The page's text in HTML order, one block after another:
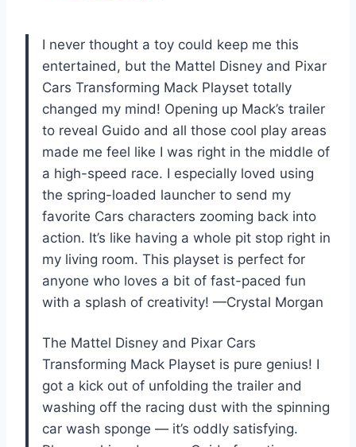
I never thought a toy could keep me this
entertained, but the Mattel Disney and Pixar
Cars Transforming Mack Playset totally
changed my mind! Opening up Mack’s trailer
to reveal Guido and all those cool play areas
made me feel like I was right in the middle of
a high-speed race. I especially loved using
the spring-loaded launcher to send my
favorite Cars characters zooming back into
action. It’s like having a whole pit stop right in
my living room. This playset is perfect for
anyone who loves a bit of fast-paced fun
with a splash of creativity! —Crystal Morgan
The Mattel Disney and Pixar Cars
Transforming Mack Playset is pure genius! I
got a kick out of unfolding the trailer and
washing off the racing dust with the spinning
car wash sponge — it’s oddly satisfying.